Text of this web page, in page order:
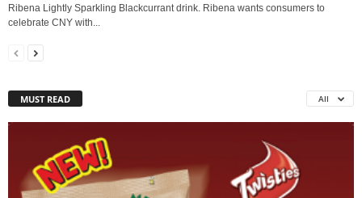
Ribena Lightly Sparkling Blackcurrant drink. Ribena wants consumers to
celebrate CNY with...
MUST READ All